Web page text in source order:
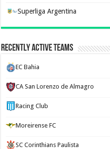
Superliga Argentina
Recently Active Teams
EC Bahia
CA San Lorenzo de Almagro
Racing Club
Moreirense FC
SC Corinthians Paulista